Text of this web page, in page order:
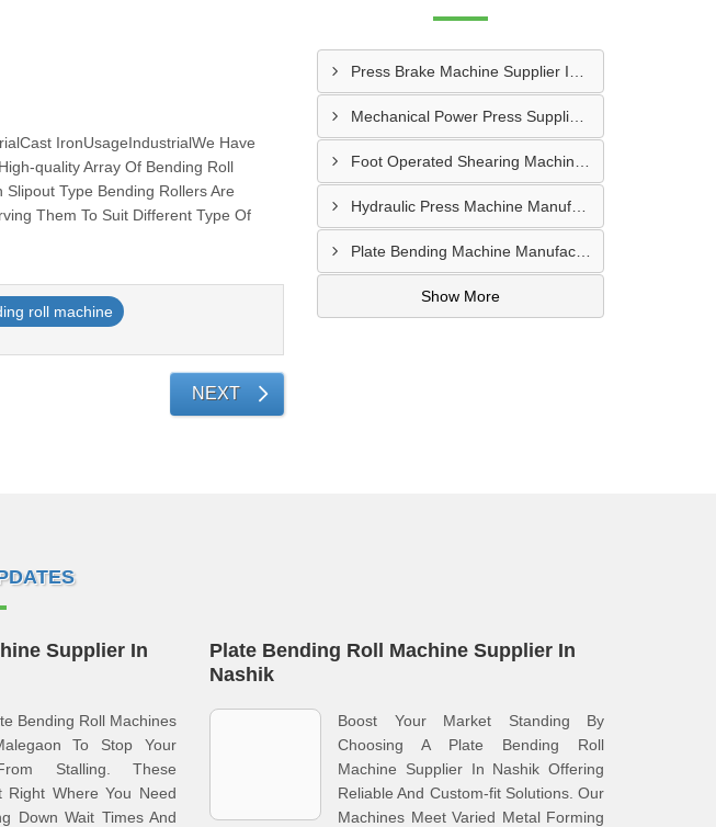
IronUsageIndustrialWe Have
quality Array Of Bending Roll
Type Bending Rollers Are
Them To Suit Different Type Of
roll machine
NEXT
Mechanical Power Press Supplier In Kanpur
Hydraulic Press Machine Manufacturer In Hyderabad
Plate Bending Machine Manufacturer In Amroha
Show More
Supplier In
Bending Roll Machines
To Stop Your
Stalling. These
Right Where You Need
Down Wait Times And
Plate Bending Roll Machine Supplier In
Nashik
Boost Your Market Standing By
Choosing A Plate Bending Roll
Machine Supplier In Nashik Offering
Reliable And Custom-fit Solutions. Our
Machines Meet Varied Metal Forming